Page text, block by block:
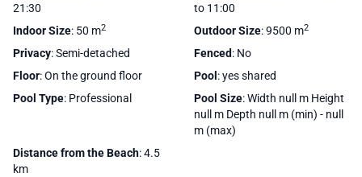
21:30
to 11:00
Indoor Size: 50 m2 Outdoor Size: 9500 m2
Privacy: Semi-detached Fenced: No
Floor: On the ground floor Pool : yes shared
Pool Type: Professional Pool Size: Width null m Height
null m Depth null m (min) - null
m (max)
Distance from the Beach: 4.5
km